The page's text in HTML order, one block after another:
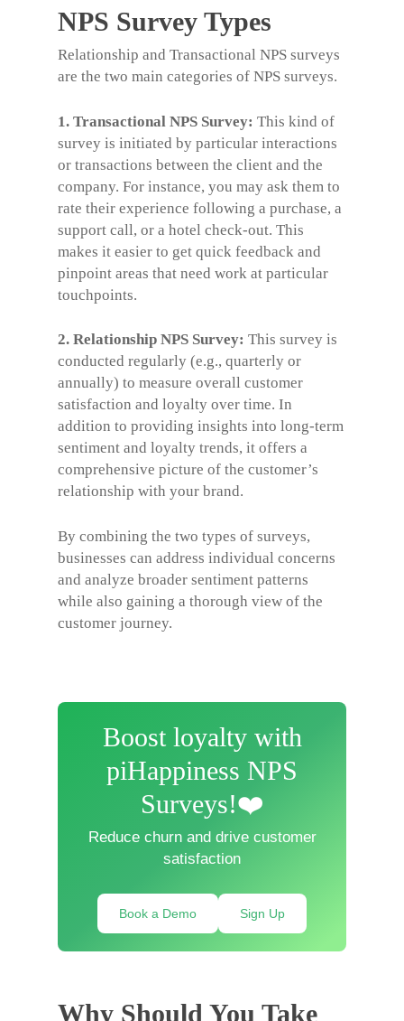
NPS Survey Types
Relationship and Transactional NPS surveys
are the two main categories of NPS surveys.
1. Transactional NPS Survey: This kind of
survey is initiated by particular interactions
or transactions between the client and the
company. For instance, you may ask them to
rate their experience following a purchase, a
support call, or a hotel check-out. This
makes it easier to get quick feedback and
pinpoint areas that need work at particular
touchpoints.
2. Relationship NPS Survey: This survey is
conducted regularly (e.g., quarterly or
annually) to measure overall customer
satisfaction and loyalty over time. In
addition to providing insights into long-term
sentiment and loyalty trends, it offers a
comprehensive picture of the customer’s
relationship with your brand.
By combining the two types of surveys,
businesses can address individual concerns
and analyze broader sentiment patterns
while also gaining a thorough view of the
customer journey.
Boost loyalty with
piHappiness NPS
Surveys!❤️
Reduce churn and drive customer
satisfaction
Book a Demo Sign Up
Why Should You Take